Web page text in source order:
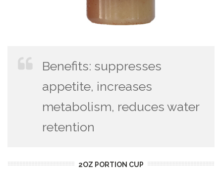
Benefits: suppresses
appetite, increases
metabolism, reduces water
retention
2OZ PORTION CUP